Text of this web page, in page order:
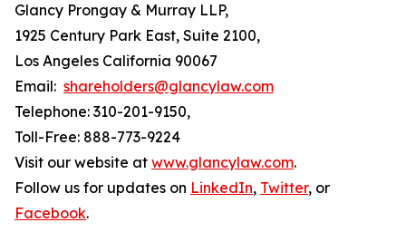
Glancy Prongay & Murray LLP,
1925 Century Park East, Suite 2100,
Los Angeles California 90067
Email: shareholders@glancylaw.com
Telephone: 310-201-9150,
Toll-Free: 888-773-9224
Visit our website at www.glancylaw.com.
Follow us for updates on LinkedIn, Twitter, or
Facebook.